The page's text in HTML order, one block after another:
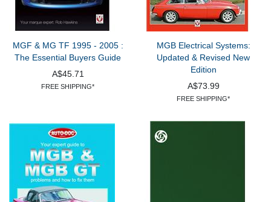
MGF & MG TF 1995 - 2005 :
The Essential Buyers Guide
A$45.71
FREE SHIPPING*
MGB Electrical Systems:
Updated & Revised New
Edition
A$73.99
FREE SHIPPING*